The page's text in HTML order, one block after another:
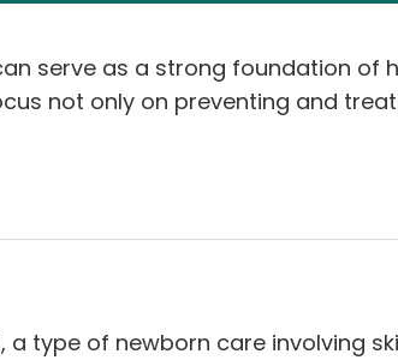
serve as a strong foundation
not only on preventing and
a type of newborn care involving